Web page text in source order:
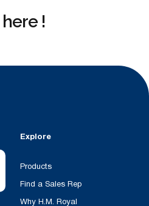
!
Explore
Products
Find a Sales Rep
Why H.M. Royal